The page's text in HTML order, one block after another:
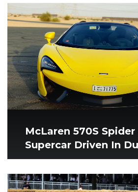
McLaren 570S
Supercar Driven In